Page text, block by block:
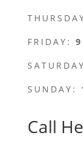
FRIDAY:
SUNDAY:
Call